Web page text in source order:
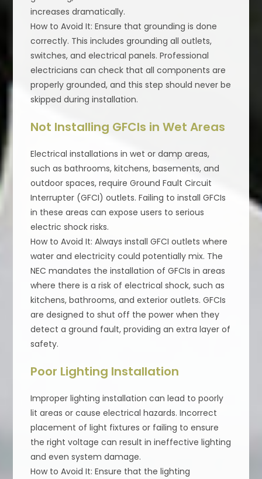
increases dramatically.
How to Avoid It: Ensure that grounding is done
correctly. This includes grounding all outlets,
switches, and electrical panels. Professional
electricians can check that all components are
properly grounded, and this step should never be
skipped during installation.
Not Installing GFCIs in Wet Areas
Electrical installations in wet or damp areas,
such as bathrooms, kitchens, basements, and
outdoor spaces, require Ground Fault Circuit
Interrupter (GFCI) outlets. Failing to install GFCIs
in these areas can expose users to serious
electric shock risks.
How to Avoid It: Always install GFCI outlets where
water and electricity could potentially mix. The
NEC mandates the installation of GFCIs in areas
where there is a risk of electrical shock, such as
kitchens, bathrooms, and exterior outlets. GFCIs
are designed to shut off the power when they
detect a ground fault, providing an extra layer of
safety.
Poor Lighting Installation
Improper lighting installation can lead to poorly
lit areas or cause electrical hazards. Incorrect
placement of light fixtures or failing to ensure
the right voltage can result in ineffective lighting
and even system damage.
How to Avoid It: Ensure that the lighting